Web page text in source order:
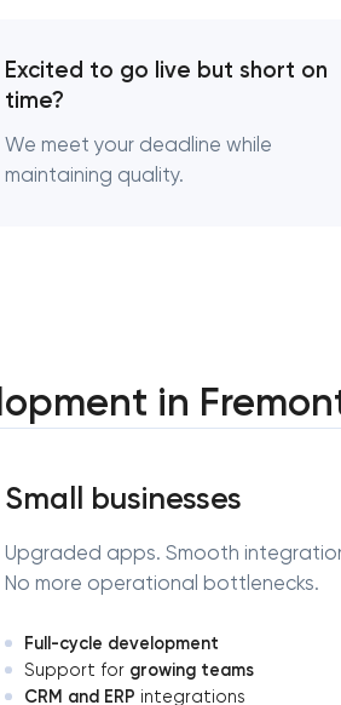
Excited to go live but short on
time?
We meet your deadline while
maintaining quality.
in
Small businesses
Upgraded apps. Smooth
No more operational bottlenecks.
Full-cycle development
Support for growing teams
CRM and ERP integrations